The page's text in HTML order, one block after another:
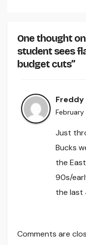
One thought
student sees
budget cuts”
Freddy
Just
Bucks
the
90s/
the last
Comments are